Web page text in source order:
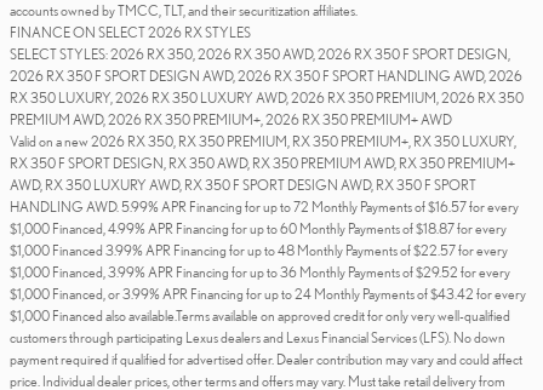
accounts owned by TMCC, TLT, and their securitization affiliates.
FINANCE ON SELECT 2026 RX STYLES
SELECT STYLES: 2026 RX 350, 2026 RX 350 AWD, 2026 RX 350 F SPORT DESIGN,
2026 RX 350 F SPORT DESIGN AWD, 2026 RX 350 F SPORT HANDLING AWD, 2026
RX 350 LUXURY, 2026 RX 350 LUXURY AWD, 2026 RX 350 PREMIUM, 2026 RX 350
PREMIUM AWD, 2026 RX 350 PREMIUM+, 2026 RX 350 PREMIUM+ AWD
Valid on a new 2026 RX 350, RX 350 PREMIUM, RX 350 PREMIUM+, RX 350 LUXURY,
RX 350 F SPORT DESIGN, RX 350 AWD, RX 350 PREMIUM AWD, RX 350 PREMIUM+
AWD, RX 350 LUXURY AWD, RX 350 F SPORT DESIGN AWD, RX 350 F SPORT
HANDLING AWD. 5.99% APR Financing for up to 72 Monthly Payments of $16.57 for every
$1,000 Financed, 4.99% APR Financing for up to 60 Monthly Payments of $18.87 for every
$1,000 Financed 3.99% APR Financing for up to 48 Monthly Payments of $22.57 for every
$1,000 Financed, 3.99% APR Financing for up to 36 Monthly Payments of $29.52 for every
$1,000 Financed, or 3.99% APR Financing for up to 24 Monthly Payments of $43.42 for every
$1,000 Financed also available.Terms available on approved credit for only very well-qualified
customers through participating Lexus dealers and Lexus Financial Services (LFS). No down
payment required if qualified for advertised offer. Dealer contribution may vary and could affect
price. Individual dealer prices, other terms and offers may vary. Must take retail delivery from